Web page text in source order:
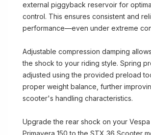
external piggyback reservoir for
control. This ensures consistent and
performance—even under extreme
Adjustable compression damping
the shock to your riding style. Spring
adjusted using the provided preload
proper weight balance, further
scooter's handling characteristics.
Upgrade the rear shock on your Vespa
Primavera 150 to the STX 36 Scooter